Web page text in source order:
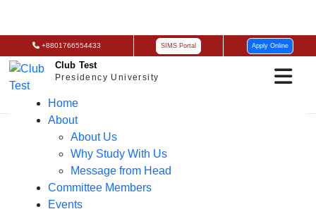
+8801766554433 SIMS Portal Apply Online
Club Test
Presidency University
Home
About
About Us
Why Study With Us
Message from Head
Committee Members
Events